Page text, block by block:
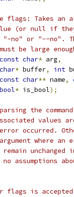
flags: Takes an
(or null if
or "--no".
be large
const char* arg,
char* buffer, int
const char** name,
bool* is_bool);
the
values
occurred.
where an
unchanged
assumptions
flags is